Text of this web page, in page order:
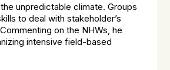
unpredictable climate. Groups
to deal with stakeholder’s
on the NHWs, he
intensive field-based